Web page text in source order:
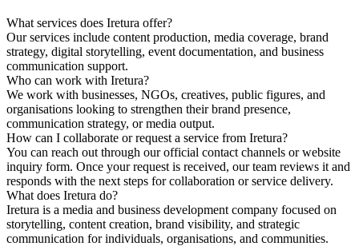
What services does Iretura offer?
Our services include content production, media coverage, brand
strategy, digital storytelling, event documentation, and business
communication support.
Who can work with Iretura?
We work with businesses, NGOs, creatives, public figures, and
organisations looking to strengthen their brand presence,
communication strategy, or media output.
How can I collaborate or request a service from Iretura?
You can reach out through our official contact channels or website
inquiry form. Once your request is received, our team reviews it and
responds with the next steps for collaboration or service delivery.
What does Iretura do?
Iretura is a media and business development company focused on
storytelling, content creation, brand visibility, and strategic
communication for individuals, organisations, and communities.